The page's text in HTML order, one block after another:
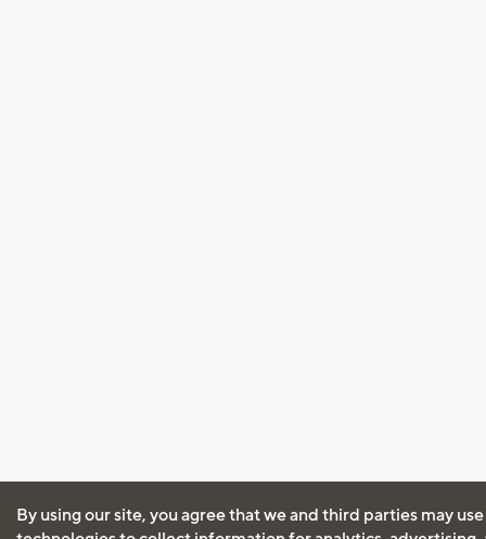
By using our site, you agree that we and third parties may